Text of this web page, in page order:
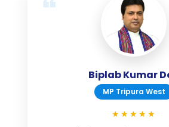
Biplab Kumar
MP Tripura West
★★★★★